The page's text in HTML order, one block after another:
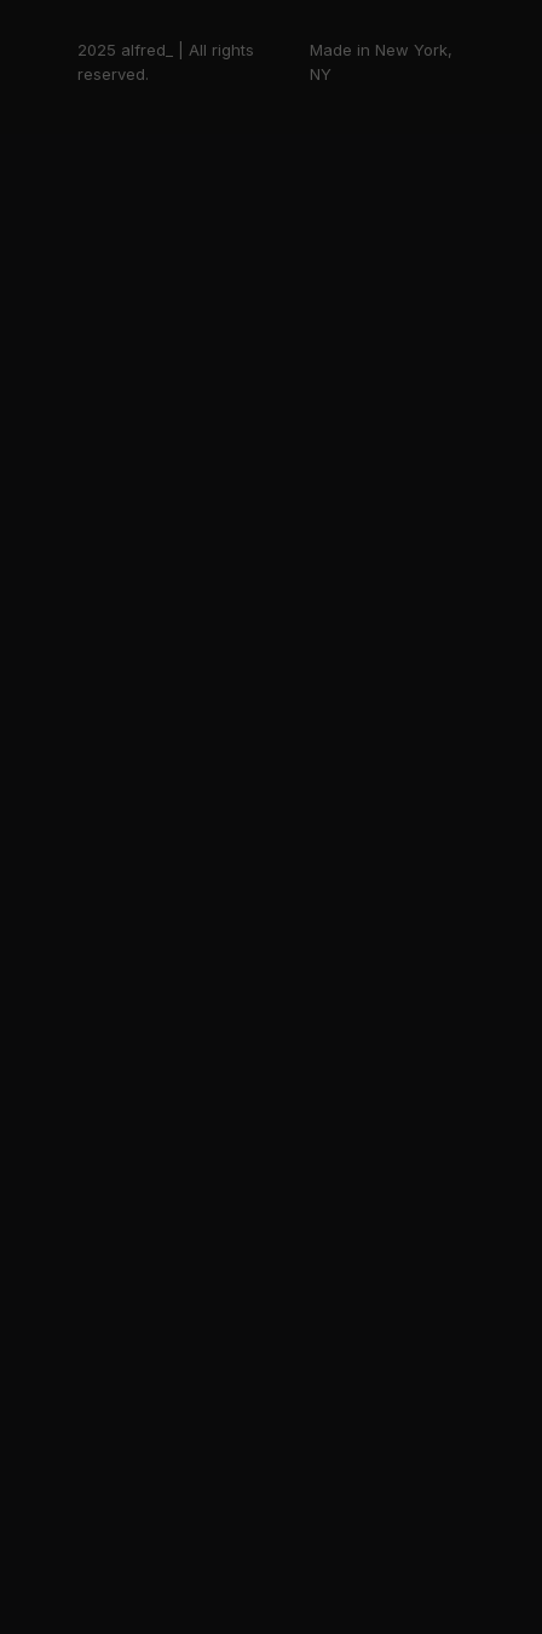
2025 alfred_ | All rights
reserved.
Made in New York,
NY